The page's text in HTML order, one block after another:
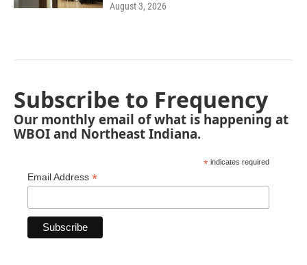
August 3, 2026
Subscribe to Frequency
Our monthly email of what is happening at
WBOI and Northeast Indiana.
* indicates required
Email Address *